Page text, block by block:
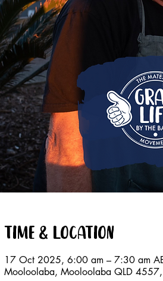
Time & Location
17 Oct 2025, 6:00 am – 7:30 am
Mooloolaba, Mooloolaba QLD 4557,